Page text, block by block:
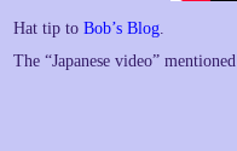
Hat tip to Bob’s Blog.
The “Japanese video”